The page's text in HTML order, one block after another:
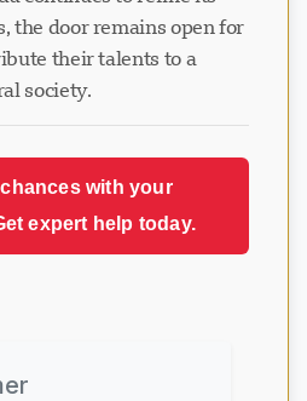
the door remains open for
their talents to a
society.
with your
expert help today.